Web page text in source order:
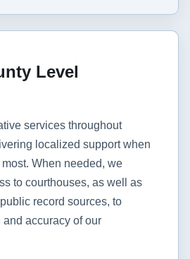
Level
services throughout
localized support when
When needed, we
to courthouses, as well as
record sources, to
accuracy of our